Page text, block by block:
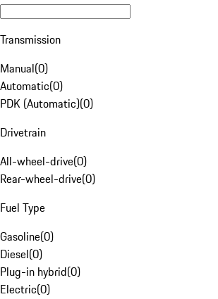
Transmission
Manual(0)
Automatic(0)
PDK (Automatic)(0)
Drivetrain
All-wheel-drive(0)
Rear-wheel-drive(0)
Fuel Type
Gasoline(0)
Diesel(0)
Plug-in hybrid(0)
Electric(0)